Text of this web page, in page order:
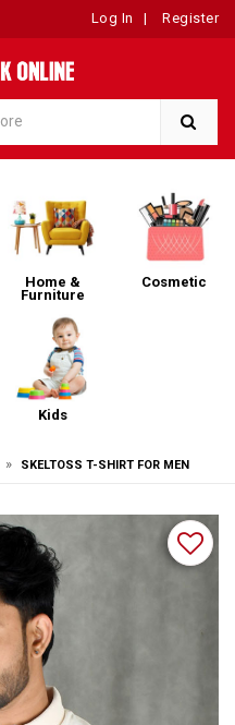
Log In | Register
Home &
Furniture
Cosmetic
Kids
» SKELTOSS T-SHIRT FOR MEN